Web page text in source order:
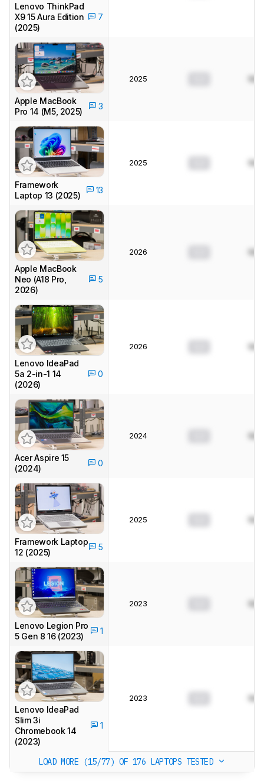
Lenovo ThinkPad
X9 15 Aura Edition
(2025)
7
Apple MacBook
Pro 14 (M5, 2025)
3
2025 N/A
Framework
Laptop 13 (2025)
13
2025 N/A
Apple MacBook
Neo (A18 Pro,
2026)
5
2026 N/A
Lenovo IdeaPad
5a 2-in-1 14
(2026)
0
2026 N/A
Acer Aspire 15
(2024)
0
2024 N/A
Framework Laptop
12 (2025)
5
2025 N/A
Lenovo Legion Pro
5 Gen 8 16 (2023)
1
2023 N/A
Lenovo IdeaPad
Slim 3i
Chromebook 14
(2023)
1
2023 N/A
LOAD MORE (15/77) OF 176 LAPTOPS TESTED